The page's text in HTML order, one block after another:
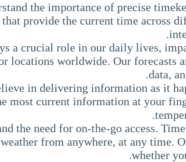
the importance of precise
provide the current time across
a crucial role in our daily lives,
locations worldwide. Our forecasts
data,
in delivering information as it
most current information at your
the need for on-the-go access.
from anywhere, at any time.
whether